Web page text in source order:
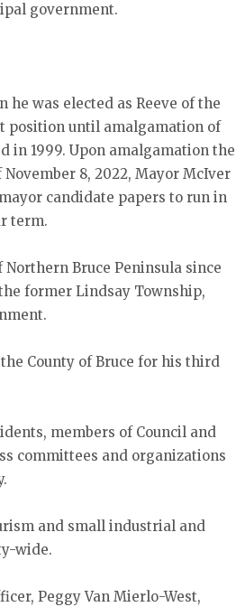
government.
was elected as Reeve of the
position until amalgamation of
in 1999. Upon amalgamation the
8, 2022, Mayor McIver
candidate papers to run in
term.
Bruce Peninsula since
former Lindsay Township,
County of Bruce for his third
members of Council and
committees and organizations
and small industrial and
wide.
Peggy Van Mierlo-West,